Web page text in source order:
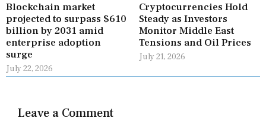
Blockchain market
projected to surpass $610
billion by 2031 amid
enterprise adoption
surge
July 22, 2026
Cryptocurrencies Hold
Steady as Investors
Monitor Middle East
Tensions and Oil Prices
July 21, 2026
Leave a Comment